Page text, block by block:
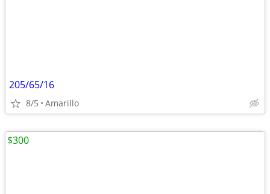
205/65/16
8/5 Amarillo
$300